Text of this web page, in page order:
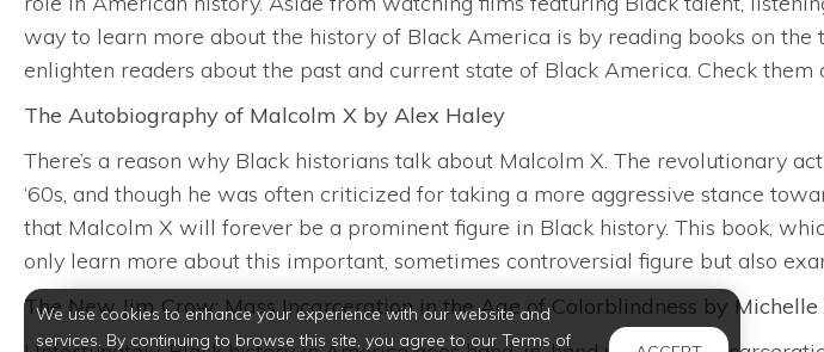
way to learn more about the history of Black America is by reading books on
enlighten readers about the past and current state of Black America. Check them
The Autobiography of Malcolm X by Alex Haley
There’s a reason why Black historians talk about Malcolm X. The revolutionary
‘60s, and though he was often criticized for taking a more aggressive stance
that Malcolm X will forever be a prominent figure in Black history. This book,
only learn more about this important, sometimes controversial figure but also
The New Jim Crow: Mass Incarceration in the Age of Colorblindness by
We use cookies to enhance your experience with our website and
services. By continuing to browse this site, you agree to our Terms of